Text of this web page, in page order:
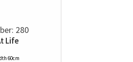
280
Life
60cm